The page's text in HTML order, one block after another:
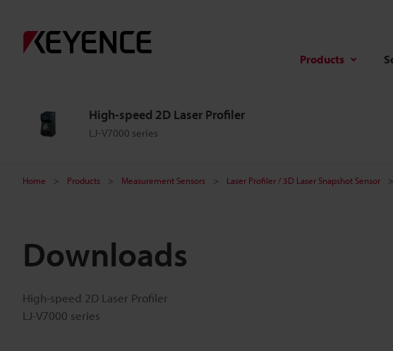
Products
High-speed 2D Laser Profiler
LJ-V7000 series
Home Products Measurement Sensors Laser Profiler / 3D Laser Snapshot Sensor
Downloads
High-speed 2D Laser Profiler
LJ-V7000 series